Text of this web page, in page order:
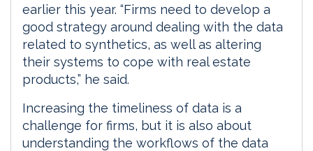
earlier this year. “Firms need to develop a
good strategy around dealing with the data
related to synthetics, as well as altering
their systems to cope with real estate
products,” he said.
Increasing the timeliness of data is a
challenge for firms, but it is also about
understanding the workflows of the data